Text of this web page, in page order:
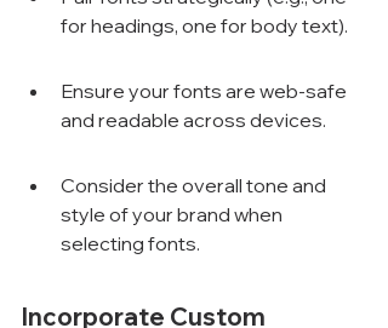
for headings, one for body text).
Ensure your fonts are web-safe
and readable across devices.
Consider the overall tone and
style of your brand when
selecting fonts.
Incorporate Custom